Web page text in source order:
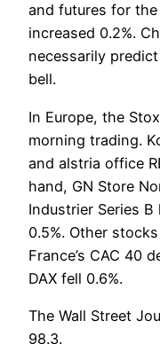
and futures for
increased 0.2%.
necessarily
bell.
In Europe, the
morning trading.
and alstria office
hand, GN Store
Industrier Series B
0.5%. Other
France’s CAC 40
DAX fell 0.6%.
The Wall Street
98.3.